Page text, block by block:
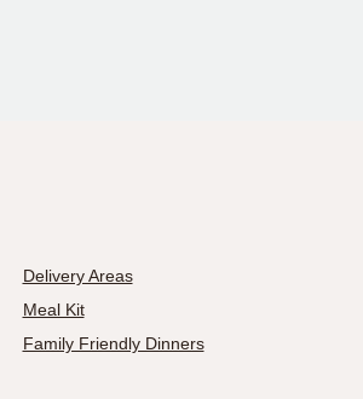
Delivery Areas
Meal Kit
Family Friendly Dinners